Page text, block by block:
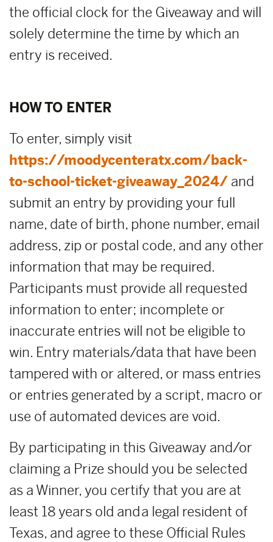
the official clock for the Giveaway and will
solely determine the time by which an
entry is received.
HOW TO ENTER
To enter, simply visit
https://moodycenteratx.com/back-
to-school-ticket-giveaway_2024/ and
submit an entry by providing your full
name, date of birth, phone number, email
address, zip or postal code, and any other
information that may be required.
Participants must provide all requested
information to enter; incomplete or
inaccurate entries will not be eligible to
win. Entry materials/data that have been
tampered with or altered, or mass entries
or entries generated by a script, macro or
use of automated devices are void.
By participating in this Giveaway and/or
claiming a Prize should you be selected
as a Winner, you certify that you are at
least 18 years old and a legal resident of
Texas, and agree to these Official Rules